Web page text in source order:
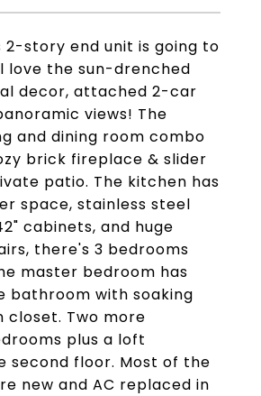
2-story end unit is going to
love the sun-drenched
decor, attached 2-car
views! The
and dining room combo
brick fireplace & slider
patio. The kitchen has
space, stainless steel
cabinets, and huge
there's 3 bedrooms
master bedroom has
bathroom with soaking
closet. Two more
plus a loft
second floor. Most of the
new and AC replaced in